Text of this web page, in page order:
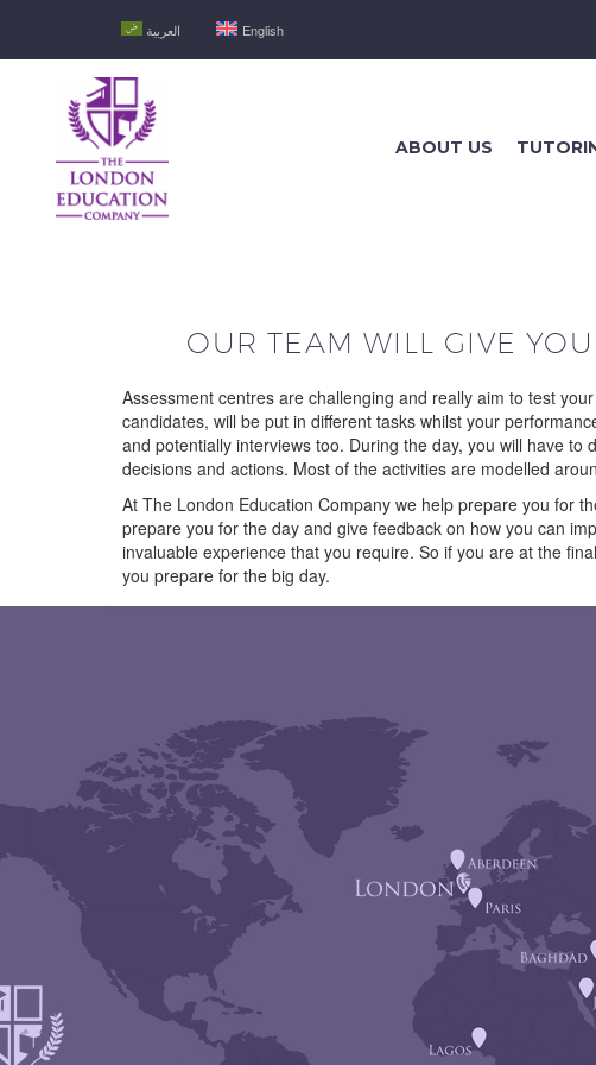
العربية English
ABOUT US
OUR TEAM WILL GIVE
Assessment centres are challenging and really aim to test
candidates, will be put in different tasks whilst your
and potentially interviews too. During the day, you will have
decisions and actions. Most of the activities are modelled
At The London Education Company we help prepare you for
prepare you for the day and give feedback on how you can
invaluable experience that you require. So if you are at the
you prepare for the big day.